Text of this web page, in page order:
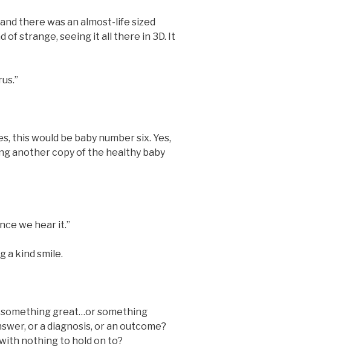
there was an almost-life sized
of strange, seeing it all there in 3D. It
this would be baby number six. Yes,
another copy of the healthy baby
we hear it.”
a kind smile.
something great…or something
or a diagnosis, or an outcome?
nothing to hold on to?